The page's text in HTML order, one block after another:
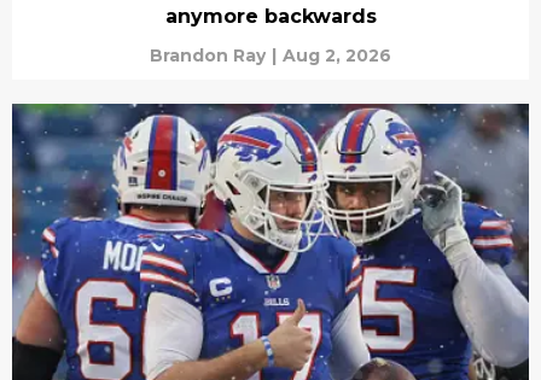
anymore backwards
Brandon Ray | Aug 2, 2026